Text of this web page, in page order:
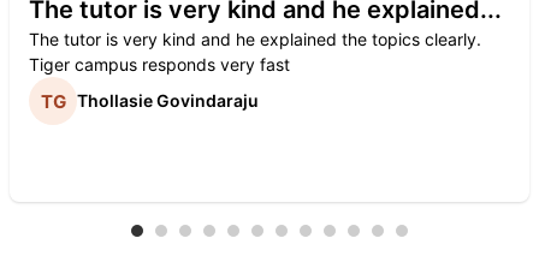
The tutor is very kind and he explained...
The tutor is very kind and he explained the topics clearly.
Tiger campus responds very fast
Thollasie Govindaraju